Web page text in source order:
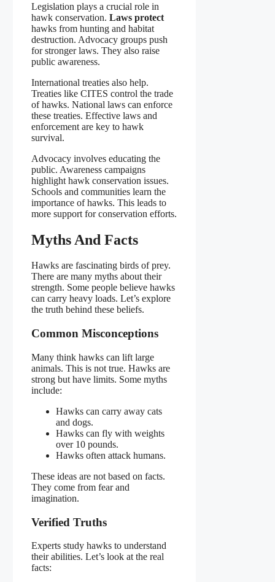
Legislation plays a crucial role in
hawk conservation. Laws protect
hawks from hunting and habitat
destruction. Advocacy groups push
for stronger laws. They also raise
public awareness.
International treaties also help.
Treaties like CITES control the trade
of hawks. National laws can enforce
these treaties. Effective laws and
enforcement are key to hawk
survival.
Advocacy involves educating the
public. Awareness campaigns
highlight hawk conservation issues.
Schools and communities learn the
importance of hawks. This leads to
more support for conservation efforts.
Myths And Facts
Hawks are fascinating birds of prey.
There are many myths about their
strength. Some people believe hawks
can carry heavy loads. Let’s explore
the truth behind these beliefs.
Common Misconceptions
Many think hawks can lift large
animals. This is not true. Hawks are
strong but have limits. Some myths
include:
Hawks can carry away cats
and dogs.
Hawks can fly with weights
over 10 pounds.
Hawks often attack humans.
These ideas are not based on facts.
They come from fear and
imagination.
Verified Truths
Experts study hawks to understand
their abilities. Let’s look at the real
facts: